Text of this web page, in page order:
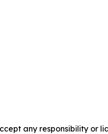
any responsibility or